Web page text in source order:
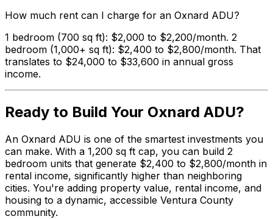
How much rent can I charge for an Oxnard ADU?
1 bedroom (700 sq ft): $2,000 to $2,200/month. 2
bedroom (1,000+ sq ft): $2,400 to $2,800/month. That
translates to $24,000 to $33,600 in annual gross
income.
Ready to Build Your Oxnard ADU?
An Oxnard ADU is one of the smartest investments you
can make. With a 1,200 sq ft cap, you can build 2
bedroom units that generate $2,400 to $2,800/month in
rental income, significantly higher than neighboring
cities. You're adding property value, rental income, and
housing to a dynamic, accessible Ventura County
community.